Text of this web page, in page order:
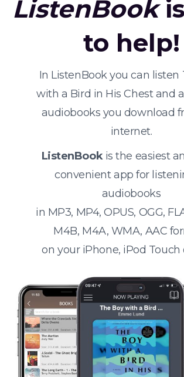
ListenBook
to help!
In ListenBook you can listen
with a Bird in His Chest and
audiobooks you download
internet.
ListenBookis the easiest
convenient app for
audiobooks
in MP3, MP4, OPUS, OGG,
M4B, M4A, WMA, AAC
on your iPhone, iPod Touch